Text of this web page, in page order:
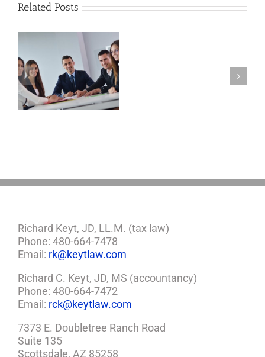
Related Posts
Testament,
Richard Keyt, JD, LL.M. (tax law)
Phone: 480-664-7478
Email: rk@keytlaw.com
Richard C. Keyt, JD, MS (accountancy)
Phone: 480-664-7472
Email: rck@keytlaw.com
7373 E. Doubletree Ranch Road
Suite 135
Scottsdale, AZ 85258